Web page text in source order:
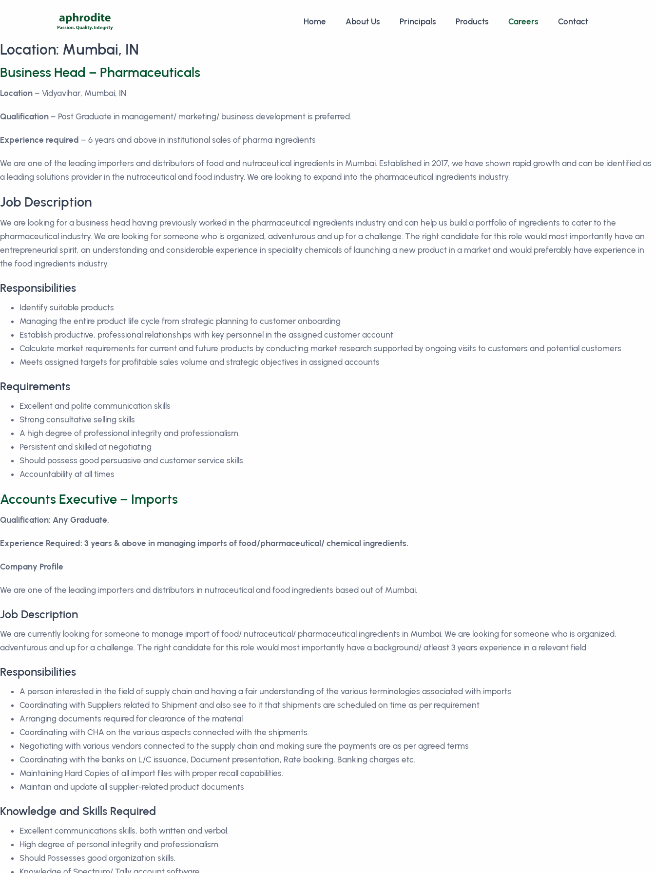
Home About Us Principals Products Careers Contact
Location: Mumbai, IN
Business Head – Pharmaceuticals
Location – Vidyavihar, Mumbai, IN
Qualification – Post Graduate in management/ marketing/ business development is preferred.
Experience required – 6 years and above in institutional sales of pharma ingredients
We are one of the leading importers and distributors of food and nutraceutical ingredients in Mumbai. Established in 2017, we have shown rapid growth and can be identified as
a leading solutions provider in the nutraceutical and food industry. We are looking to expand into the pharmaceutical ingredients industry.
Job Description
We are looking for a business head having previously worked in the pharmaceutical ingredients industry and can help us build a portfolio of ingredients to cater to the
pharmaceutical industry. We are looking for someone who is organized, adventurous and up for a challenge. The right candidate for this role would most importantly have an
entrepreneurial spirit, an understanding and considerable experience in speciality chemicals of launching a new product in a market and would preferably have experience in
the food ingredients industry.
Responsibilities
Identify suitable products
Managing the entire product life cycle from strategic planning to customer onboarding
Establish productive, professional relationships with key personnel in the assigned customer account
Calculate market requirements for current and future products by conducting market research supported by ongoing visits to customers and potential customers
Meets assigned targets for profitable sales volume and strategic objectives in assigned accounts
Requirements
Excellent and polite communication skills
Strong consultative selling skills
A high degree of professional integrity and professionalism.
Persistent and skilled at negotiating
Should possess good persuasive and customer service skills
Accountability at all times
Accounts Executive – Imports
Qualification: Any Graduate.
Experience Required: 3 years & above in managing imports of food/pharmaceutical/ chemical ingredients.
Company Profile
We are one of the leading importers and distributors in nutraceutical and food ingredients based out of Mumbai.
Job Description
We are currently looking for someone to manage import of food/ nutraceutical/ pharmaceutical ingredients in Mumbai. We are looking for someone who is organized,
adventurous and up for a challenge. The right candidate for this role would most importantly have a background/ atleast 3 years experience in a relevant field
Responsibilities
A person interested in the field of supply chain and having a fair understanding of the various terminologies associated with imports
Coordinating with Suppliers related to Shipment and also see to it that shipments are scheduled on time as per requirement
Arranging documents required for clearance of the material
Coordinating with CHA on the various aspects connected with the shipments.
Negotiating with various vendors connected to the supply chain and making sure the payments are as per agreed terms
Coordinating with the banks on L/C issuance, Document presentation, Rate booking, Banking charges etc.
Maintaining Hard Copies of all import files with proper recall capabilities.
Maintain and update all supplier-related product documents
Knowledge and Skills Required
Excellent communications skills, both written and verbal.
High degree of personal integrity and professionalism.
Should Possesses good organization skills.